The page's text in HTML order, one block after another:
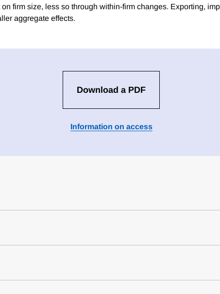
on firm size, less so through within-firm changes. Exporting,
aggregate effects.
Download a PDF
Information on access